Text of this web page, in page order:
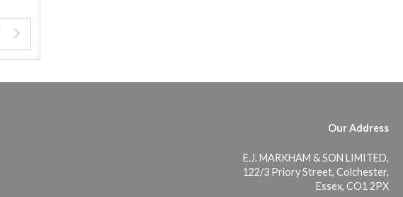
Our Address
E.J. MARKHAM & SON LIMITED,
122/3 Priory Street, Colchester,
Essex, CO1 2PX